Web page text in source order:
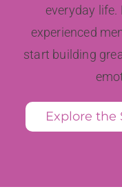
everyday
experienced
start building
Explore the